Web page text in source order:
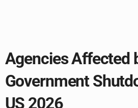
Agencies Affected
Government
US 2026